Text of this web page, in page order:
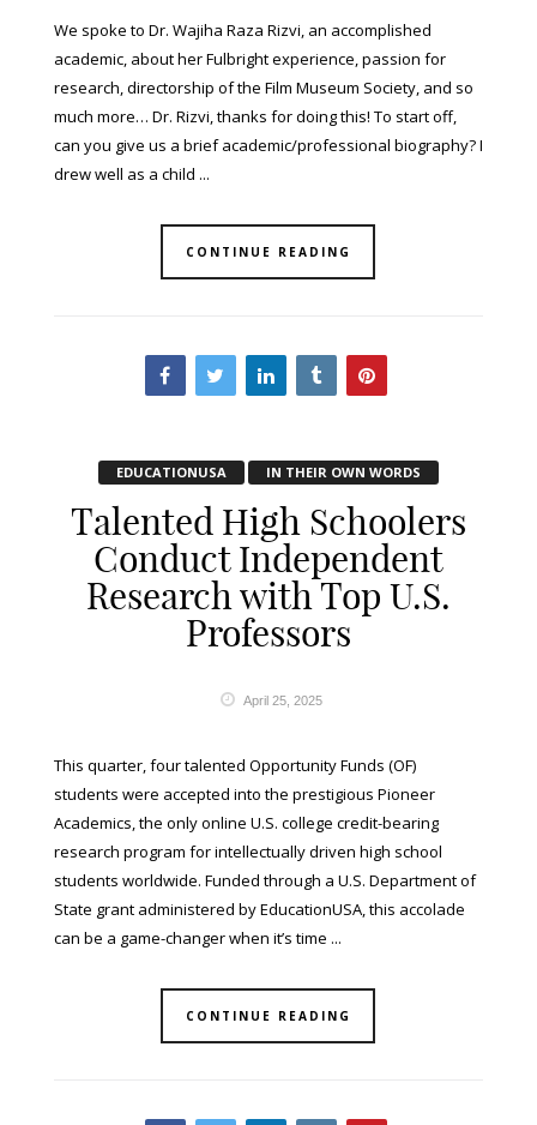
We spoke to Dr. Wajiha Raza Rizvi, an accomplished
academic, about her Fulbright experience, passion for
research, directorship of the Film Museum Society, and so
much more… Dr. Rizvi, thanks for doing this! To start off,
can you give us a brief academic/professional biography? I
drew well as a child ...
CONTINUE READING
EDUCATIONUSA IN THEIR OWN WORDS
Talented High Schoolers
Conduct Independent
Research with Top U.S.
Professors
April 25, 2025
This quarter, four talented Opportunity Funds (OF)
students were accepted into the prestigious Pioneer
Academics, the only online U.S. college credit-bearing
research program for intellectually driven high school
students worldwide. Funded through a U.S. Department of
State grant administered by EducationUSA, this accolade
can be a game-changer when it’s time ...
CONTINUE READING